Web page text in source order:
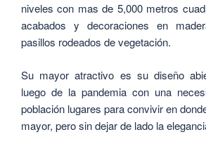
niveles con mas de 5,000 metros
acabados y decoraciones en
pasillos rodeados de vegetación.
Su mayor atractivo es su diseño
luego de la pandemia con una
población lugares para convivir en
mayor, pero sin dejar de lado la